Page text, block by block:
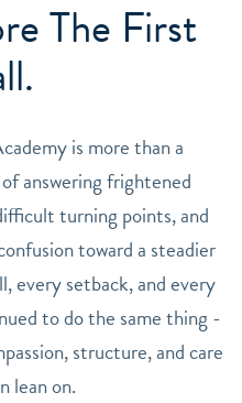
The First
is more than a
answering frightened
turning points, and
toward a steadier
every setback, and every
to do the same thing -
structure, and care
lean on.